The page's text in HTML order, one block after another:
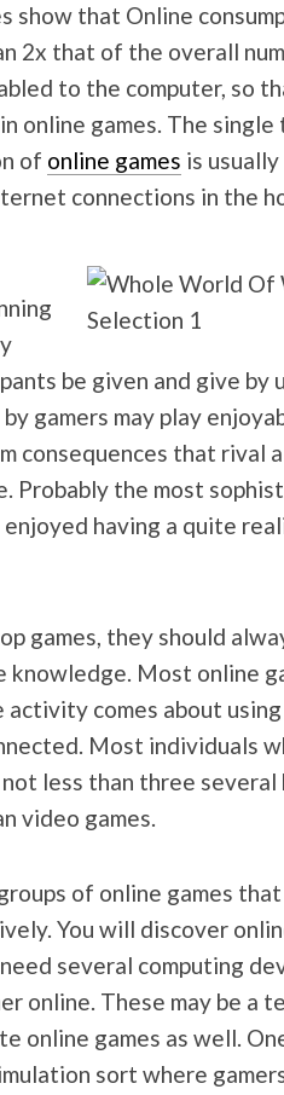
show that Online
2x that of the overall
to the computer, so
online games. The
of online games is
connections in the
be given and give by
gamers may play
consequences that rival
Probably the most
having a quite
games, they should
knowledge. Most online
comes about
Most individuals
less than three
video games.
of online games
You will discover
several computing
online. These may be a
online games as well.
sort where